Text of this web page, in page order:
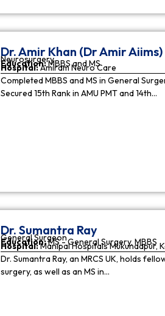
Dr. Amir Khan (Dr Amir Aiims)
Neurosurgery
Education:MBBS and MS
Hospital:Amiram Neuro Care
Completed MBBS and MS in General
Secured 15th Rank in AMU PMT and 14th…
Dr. Sumantra Ray
General Surgeon
Education:MS - General Surgery, MBBS
Hospital:Manipal Hospitals Mukundapur,
Dr. Sumantra Ray, an MRCS UK, holds
surgery, as well as an MS in…